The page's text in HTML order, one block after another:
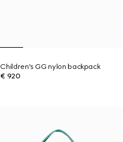
Children's GG nylon backpack
€ 920